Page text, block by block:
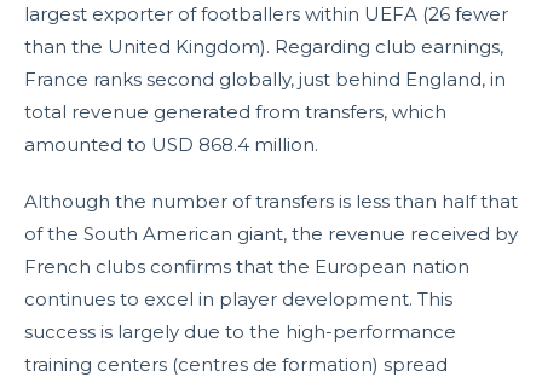
largest exporter of footballers within UEFA (26 fewer
than the United Kingdom). Regarding club earnings,
France ranks second globally, just behind England, in
total revenue generated from transfers, which
amounted to USD 868.4 million.
Although the number of transfers is less than half that
of the South American giant, the revenue received by
French clubs confirms that the European nation
continues to excel in player development. This
success is largely due to the high-performance
training centers (centres de formation) spread